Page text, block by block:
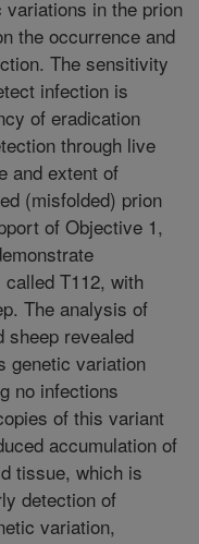
in the prion
the occurrence and
The sensitivity
infection is
of eradication
through live
and extent of
(misfolded) prion
of Objective 1,
T112, with
The analysis of
sheep revealed
genetic variation
no infections
of this variant
accumulation of
tissue, which is
detection of
variation,